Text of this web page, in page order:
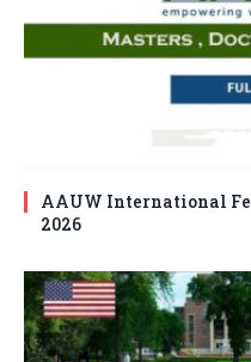
AAUW International
2026